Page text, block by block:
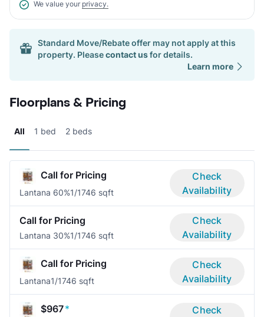
We value your privacy.
Standard Move/Rebate offer may not apply at this
property. Pleasecontact usfor details.
Learn more
Floorplans & Pricing
All 1 bed 2 beds
Call for Pricing
Lantana 60%1/1746 sqft
Check
Availability
Call for Pricing
Lantana 30%1/1746 sqft
Check
Availability
Call for Pricing
Lantana1/1746 sqft
Check
Availability
$967*
Check